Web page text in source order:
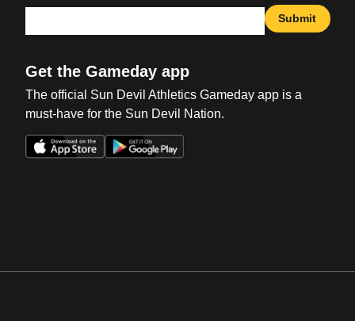
Submit
Get the Gameday app
The official Sun Devil Athletics Gameday app is a
must-have for the Sun Devil Nation.